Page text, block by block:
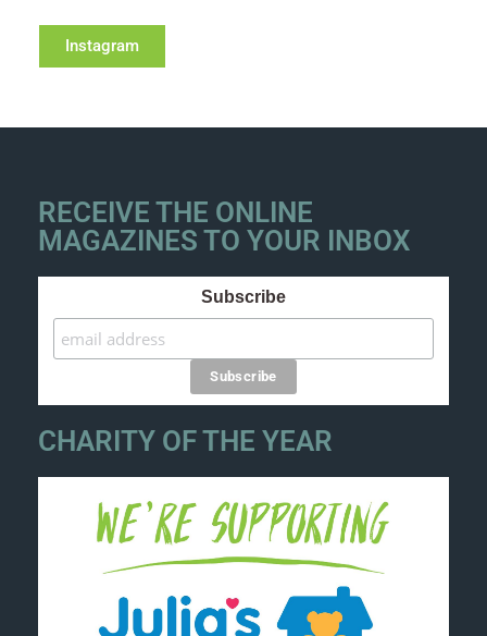
Instagram
RECEIVE THE ONLINE
MAGAZINES TO YOUR INBOX
Subscribe
CHARITY OF THE YEAR